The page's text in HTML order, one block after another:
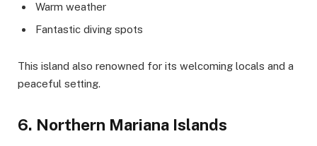
Warm weather
Fantastic diving spots
This island also renowned for its welcoming locals and a
peaceful setting.
6. Northern Mariana Islands